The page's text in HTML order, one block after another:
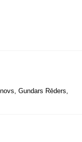
Gundars Rēders,